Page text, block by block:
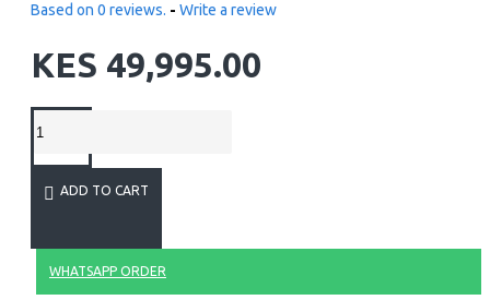
Based on 0 reviews. - Write a review
KES 49,995.00
ADD TO CART
WHATSAPP ORDER